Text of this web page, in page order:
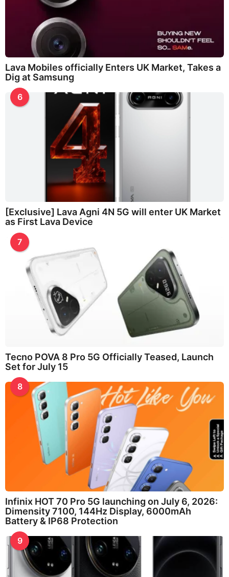
Lava Mobiles officially Enters UK Market, Takes a
Dig at Samsung
6
[Exclusive] Lava Agni 4N 5G will enter UK Market
as First Lava Device
7
Tecno POVA 8 Pro 5G Officially Teased, Launch
Set for July 15
8
Infinix HOT 70 Pro 5G launching on July 6, 2026:
Dimensity 7100, 144Hz Display, 6000mAh
Battery & IP68 Protection
9